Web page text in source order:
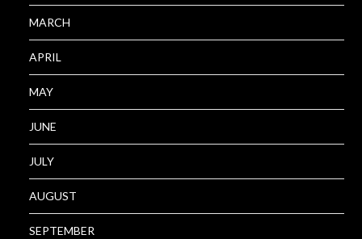
MARCH
APRIL
MAY
JUNE
JULY
AUGUST
SEPTEMBER